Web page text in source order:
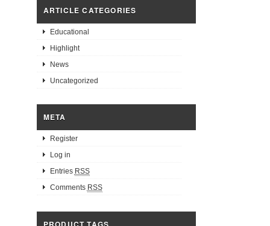
ARTICLE CATEGORIES
Educational
Highlight
News
Uncategorized
META
Register
Log in
Entries RSS
Comments RSS